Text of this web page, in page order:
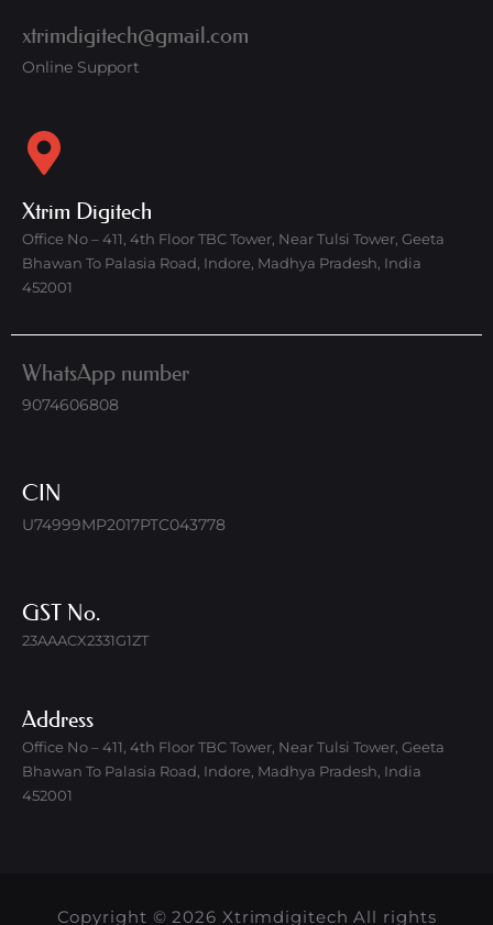
xtrimdigitech@gmail.com
Online Support
Xtrim Digitech
Office No – 411, 4th Floor TBC Tower, Near Tulsi Tower, Geeta
Bhawan To Palasia Road, Indore, Madhya Pradesh, India
452001
WhatsApp number
9074606808
CIN
U74999MP2017PTC043778
GST No.
23AAACX2331G1ZT
Address
Office No – 411, 4th Floor TBC Tower, Near Tulsi Tower, Geeta
Bhawan To Palasia Road, Indore, Madhya Pradesh, India
452001
Copyright © 2026 Xtrimdigitech All rights